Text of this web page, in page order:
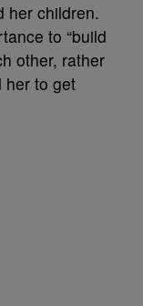
her children.
to “build
other, rather
her to get